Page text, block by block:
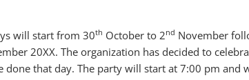
will start from 30th October to 2nd November
20XX. The organization has decided to
done that day. The party will start at 7:00 pm and